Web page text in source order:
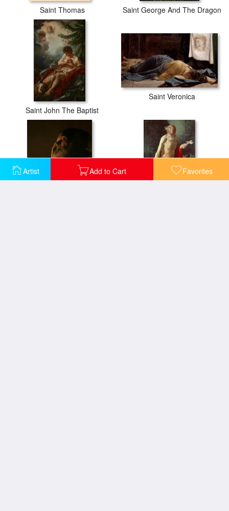
Artist Add to Cart Favorites
Saint Thomas Saint George And The Dragon
Saint John The Baptist
Saint Veronica